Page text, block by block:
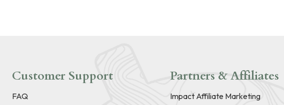
Customer Support
FAQ
Partners & Affiliates
Impact Affiliate Marketing